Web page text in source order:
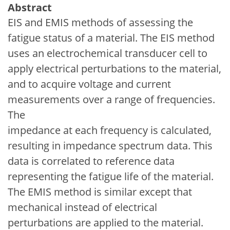
Abstract
EIS and EMIS methods of assessing the
fatigue status of a material. The EIS method
uses an electrochemical transducer cell to
apply electrical perturbations to the material,
and to acquire voltage and current
measurements over a range of frequencies.
The
impedance at each frequency is calculated,
resulting in impedance spectrum data. This
data is correlated to reference data
representing the fatigue life of the material.
The EMIS method is similar except that
mechanical instead of electrical
perturbations are applied to the material.